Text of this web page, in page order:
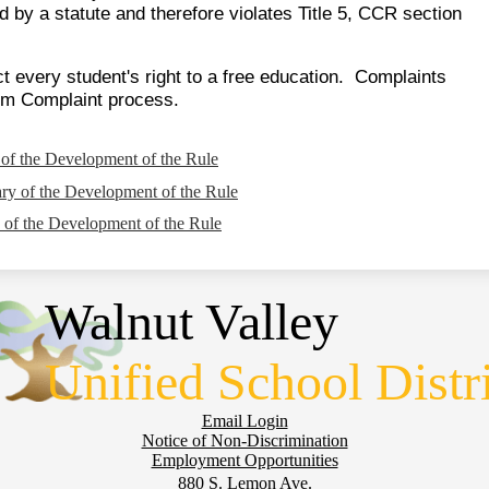
by a statute and therefore violates Title 5, CCR section
every student's right to a free education. Complaints
Complaint process.
the Development of the Rule
of the Development of the Rule
the Development of the Rule
Walnut Valley
Unified School
Email Login
Notice of Non-Discrimination
Employment Opportunities
880 S. Lemon Ave.